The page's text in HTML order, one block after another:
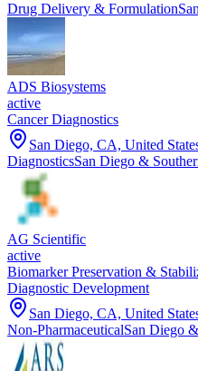
Drug Delivery & Formulation
ADS Biosystems
active
Cancer Diagnostics
San Diego, CA, United
DiagnosticsSan Diego &
AG Scientific
active
Biomarker Preservation &
Diagnostic Development
San Diego, CA, United
Non-PharmaceuticalSan Diego